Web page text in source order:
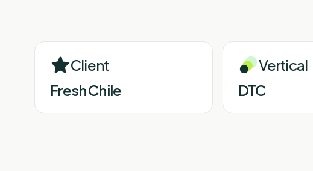
Client
Fresh Chile
Vertical
DTC